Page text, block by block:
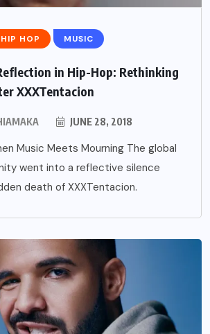
HIP HOP MUSIC
in Hip-Hop: Rethinking
XXXTentacion
JUNE 28, 2018
Music Meets Mourning The global
went into a reflective silence
death of XXXTentacion.